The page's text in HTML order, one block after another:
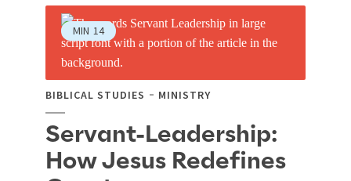
MIN 14
BIBLICAL STUDIES MINISTRY
Servant-Leadership:
How Jesus Redefines